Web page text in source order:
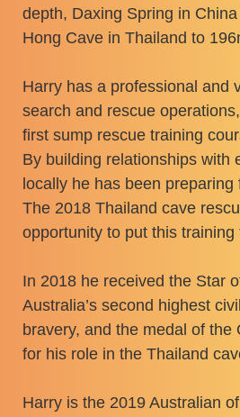
depth, Daxing Spring in
Hong Cave in Thailand to
​Harry has a professional and
search and rescue
first sump rescue training
By building relationships with
locally he has been
The 2018 Thailand cave
opportunity to put this training
​In 2018 he received the Star
Australia’s second highest
bravery, and the medal of the
for his role in the Thailand
​Harry is the 2019 Australian